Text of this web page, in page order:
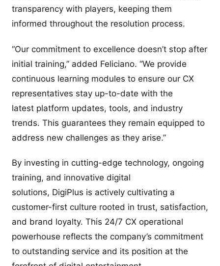
transparency with players, keeping them
informed throughout the resolution process.
“Our commitment to excellence doesn’t stop after
initial training,” added Feliciano. “We provide
continuous learning modules to ensure our CX
representatives stay up-to-date with the
latest platform updates, tools, and industry
trends. This guarantees they remain equipped to
address new challenges as they arise.”
By investing in cutting-edge technology, ongoing
training, and innovative digital
solutions, DigiPlus is actively cultivating a
customer-first culture rooted in trust, satisfaction,
and brand loyalty. This 24/7 CX operational
powerhouse reflects the company’s commitment
to outstanding service and its position at the